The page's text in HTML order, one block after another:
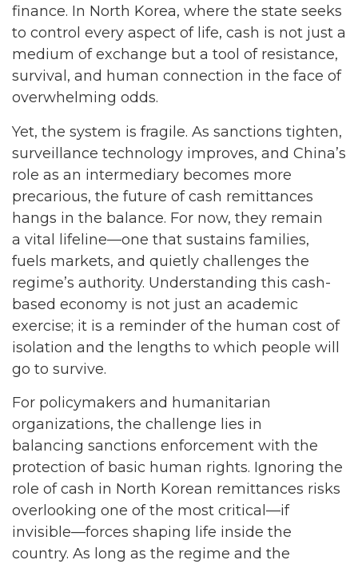
finance. In North Korea, where the state seeks
to control every aspect of life, cash is not just a
medium of exchange but a tool of resistance,
survival, and human connection in the face of
overwhelming odds.
Yet, the system is fragile. As sanctions tighten,
surveillance technology improves, and China’s
role as an intermediary becomes more
precarious, the future of cash remittances
hangs in the balance. For now, they remain
a vital lifeline—one that sustains families,
fuels markets, and quietly challenges the
regime’s authority. Understanding this cash-
based economy is not just an academic
exercise; it is a reminder of the human cost of
isolation and the lengths to which people will
go to survive.
For policymakers and humanitarian
organizations, the challenge lies in
balancing sanctions enforcement with the
protection of basic human rights. Ignoring the
role of cash in North Korean remittances risks
overlooking one of the most critical—if
invisible—forces shaping life inside the
country. As long as the regime and the